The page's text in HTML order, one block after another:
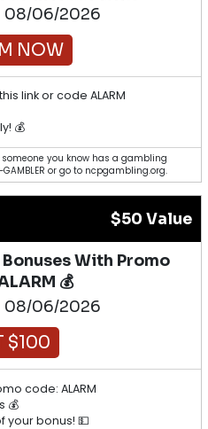
08/06/2026
NOW
link or code ALARM
💰
you know has a gambling
or go to ncpgambling.org.
$50 Value
With Promo
💰
08/06/2026
$100
code: ALARM
💰
your bonus! 💵